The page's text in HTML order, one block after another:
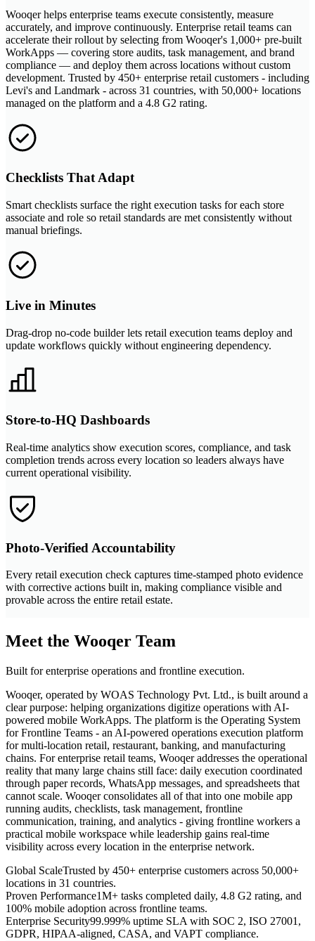
Wooqer helps enterprise teams execute consistently, measure
accurately, and improve continuously. Enterprise retail teams can
accelerate their rollout by selecting from Wooqer's 1,000+ pre-built
WorkApps — covering store audits, task management, and brand
compliance — and deploy them across locations without custom
development. Trusted by 450+ enterprise retail customers - including
Levi's and Landmark - across 31 countries, with 50,000+ locations
managed on the platform and a 4.8 G2 rating.
Checklists That Adapt
Smart checklists surface the right execution tasks for each store
associate and role so retail standards are met consistently without
manual briefings.
Live in Minutes
Drag-drop no-code builder lets retail execution teams deploy and
update workflows quickly without engineering dependency.
Store-to-HQ Dashboards
Real-time analytics show execution scores, compliance, and task
completion trends across every location so leaders always have
current operational visibility.
Photo-Verified Accountability
Every retail execution check captures time-stamped photo evidence
with corrective actions built in, making compliance visible and
provable across the entire retail estate.
Meet the Wooqer Team
Built for enterprise operations and frontline execution.
Wooqer, operated by WOAS Technology Pvt. Ltd., is built around a
clear purpose: helping organizations digitize operations with AI-
powered mobile WorkApps. The platform is the Operating System
for Frontline Teams - an AI-powered operations execution platform
for multi-location retail, restaurant, banking, and manufacturing
chains. For enterprise retail teams, Wooqer addresses the operational
reality that many large chains still face: daily execution coordinated
through paper records, WhatsApp messages, and spreadsheets that
cannot scale. Wooqer consolidates all of that into one mobile app
running audits, checklists, task management, frontline
communication, training, and analytics - giving frontline workers a
practical mobile workspace while leadership gains real-time
visibility across every location in the enterprise network.
Global ScaleTrusted by 450+ enterprise customers across 50,000+
locations in 31 countries.
Proven Performance1M+ tasks completed daily, 4.8 G2 rating, and
100% mobile adoption across frontline teams.
Enterprise Security99.999% uptime SLA with SOC 2, ISO 27001,
GDPR, HIPAA-aligned, CASA, and VAPT compliance.